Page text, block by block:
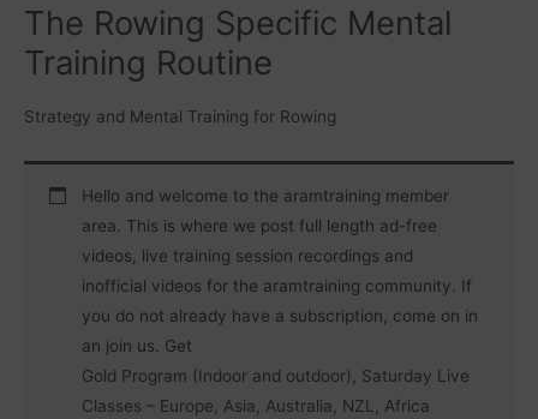
The Rowing Specific Mental
Training Routine
Strategy and Mental Training for Rowing
Hello and welcome to the aramtraining member
area. This is where we post full length ad-free
videos, live training session recordings and
inofficial videos for the aramtraining community. If
you do not already have a subscription, come on in
an join us. Get
Gold Program (Indoor and outdoor)
Saturday Live
Classes – Europe, Asia, Australia, NZL, Africa